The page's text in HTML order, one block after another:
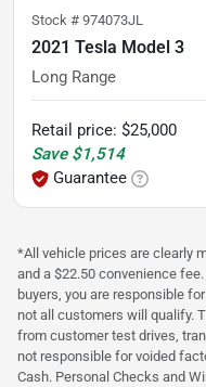
Stock # 974073JL
2021 Tesla Model 3
Long Range
Retail price: $25,000
Save $1,514
Guarantee
*All vehicle prices are clearly
and a $22.50 convenience
buyers, you are responsible
not all customers will qualify.
from customer test drives,
not responsible for voided
Cash. Personal Checks and